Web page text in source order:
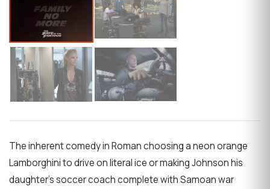
The inherent comedy in Roman choosing a neon orange
Lamborghini to drive on literal ice or making Johnson his
daughter’s soccer coach complete with Samoan war